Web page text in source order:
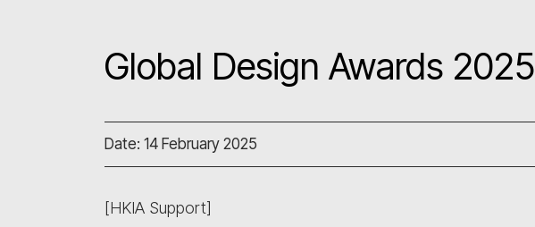
Global Design Awards 2025
Date: 14 February 2025
[HKIA Support]